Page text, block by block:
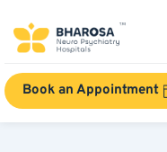
Book an Appointment